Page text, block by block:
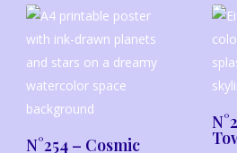
N°254 – Cosmic